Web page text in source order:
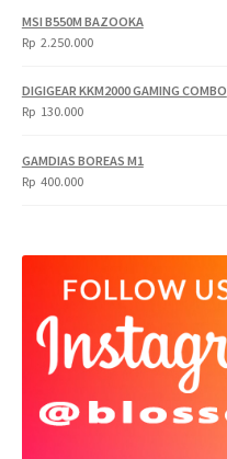
MSI B550M BAZOOKA
Rp 2.250.000
DIGIGEAR KKM2000 GAMING COMBO
Rp 130.000
GAMDIAS BOREAS M1
Rp 400.000